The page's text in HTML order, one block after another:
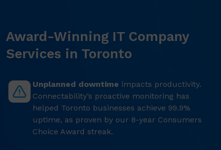
Award-Winning IT Company
Services in Toronto
Unplanned downtime impacts productivity.
Connectability’s proactive monitoring has
helped Toronto businesses achieve 99.9%
uptime, as proven by our 8-year Consumers
Choice Award streak.